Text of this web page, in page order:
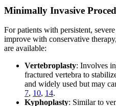
Minimally Invasive
For patients with persistent,
improve with conservative
are available:
Vertebroplasty: Involves
fractured vertebra to
and widely used but may
7, 10, 14.
Kyphoplasty: Similar to